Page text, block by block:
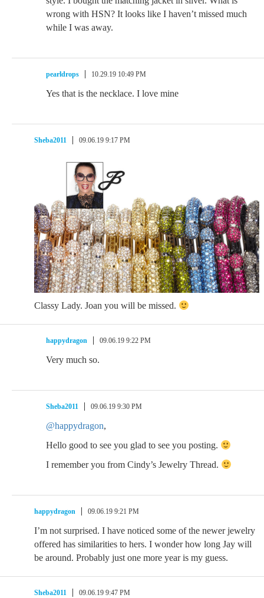
wrong with HSN? It looks like I haven’t missed much
while I was away.
pearldrops 10.29.19 10:49 PM
Yes that is the necklace. I love mine
Sheba2011 09.06.19 9:17 PM
Classy Lady. Joan you will be missed.
happydragon 09.06.19 9:22 PM
Very much so.
Sheba2011 09.06.19 9:30 PM
@happydragon,
Hello good to see you glad to see you posting.
I remember you from Cindy’s Jewelry Thread.
happydragon 09.06.19 9:21 PM
I’m not surprised. I have noticed some of the newer jewelry
offered has similarities to hers. I wonder how long Jay will
be around. Probably just one more year is my guess.
Sheba2011 09.06.19 9:47 PM